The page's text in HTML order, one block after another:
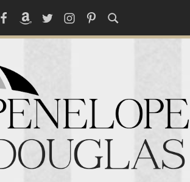
FacebookAmazonTwitterInstagramPinterest